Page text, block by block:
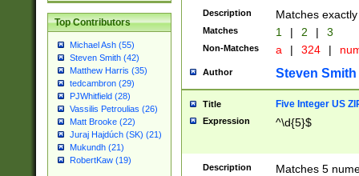
Top Contributors
Michael Ash (55)
Steven Smith (42)
Matthew Harris (35)
tedcambron (29)
PJWhitfield (28)
Vassilis Petroulias (26)
Matt Brooke (22)
Juraj Hajdúch (SK) (21)
Mukundh (21)
RobertKaw (19)
Description Matches
Matches 1 | 2 | 3
Non-Matches a | 324 |
Author Steven Smith
Title Five Integer US
Expression ^\d{5}$
Description Matches 5